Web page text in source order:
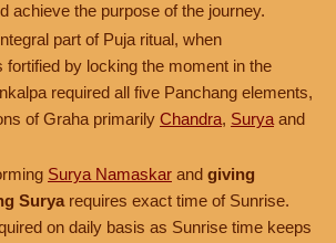
achieve the purpose of the journey.
part of Puja ritual, when
fortified by locking the moment in the
required all five Panchang elements,
of Graha primarily Chandra, Surya and
Surya Namaskar and giving
Surya requires exact time of Sunrise.
on daily basis as Sunrise time keeps